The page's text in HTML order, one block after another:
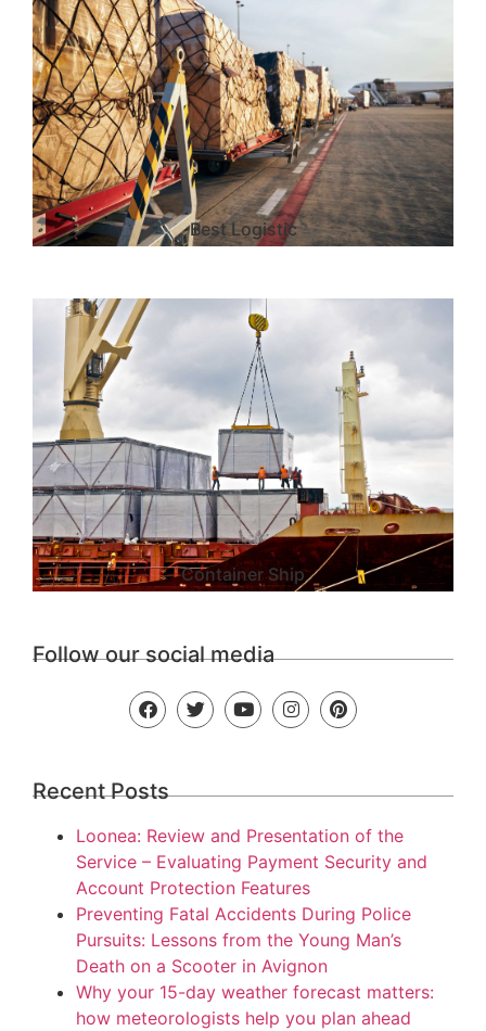
Best Logistic
Container Ship
Follow our social media
Recent Posts
Loonea: Review and Presentation of the
Service – Evaluating Payment Security and
Account Protection Features
Preventing Fatal Accidents During Police
Pursuits: Lessons from the Young Man’s
Death on a Scooter in Avignon
Why your 15-day weather forecast matters:
how meteorologists help you plan ahead